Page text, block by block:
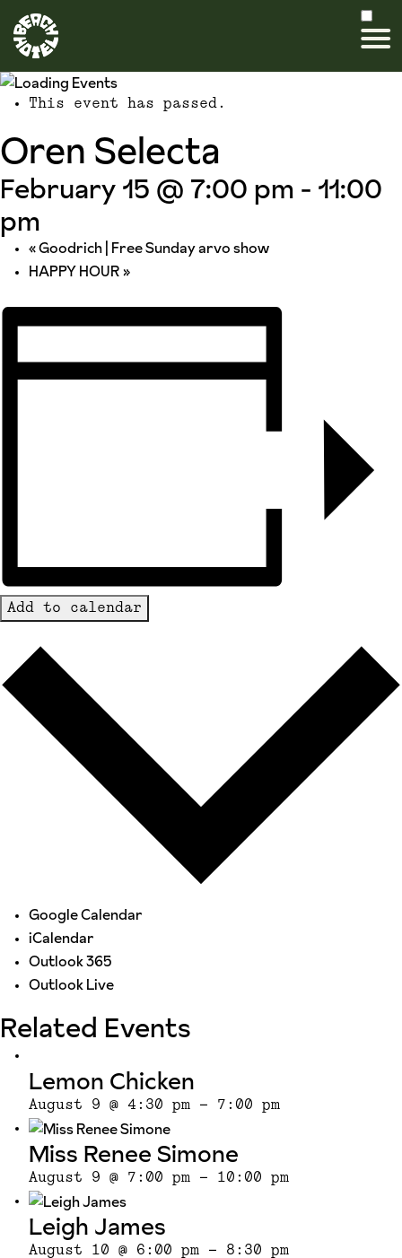
This event has passed.
Oren Selecta
February 15 @ 7:00 pm - 11:00
pm
«Goodrich | Free Sunday arvo show
HAPPY HOUR»
Add to calendar
Google Calendar
iCalendar
Outlook 365
Outlook Live
Related Events
Lemon Chicken
August 9 @ 4:30 pm - 7:00 pm
Miss Renee Simone
August 9 @ 7:00 pm - 10:00 pm
Leigh James
August 10 @ 6:00 pm - 8:30 pm